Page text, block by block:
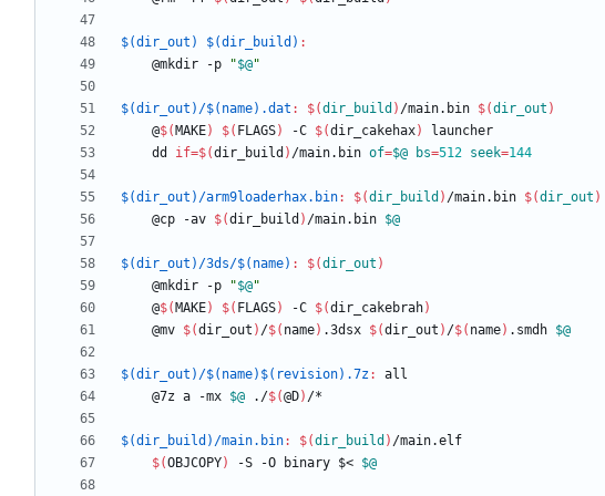
$(dir_out) $(dir_build) :
	@mkdir -p
"$@"
$(dir_out)/$(name).dat : $(dir_build ) /main. bin $(dir_out )
	@
$( MAKE) $( FLAGS) -C $(dir_cakehax)
	dd
if=$(dir_build ) /main.bin of=$@ bs=512 seek=144
$(dir_out)/arm9loaderhax.bin: $(dir_build ) /main. bin $(dir_out )
	@cp -av
$(dir_build ) /main.bin $@
$(dir_out)/3ds/$(name) : $(dir_out )
	@mkdir -p
"$@"
	@
$( MAKE) $( FLAGS) -C $(dir_cakebrah)
	@mv
$(dir_out ) /$( name) .3dsx $(dir_out ) /$( name) .smdh $@
$(dir_out)/$(name)$(revision).7z:
all
	@7z a -mx
$@ ./$(@D)
$(dir_build)/main.bin: $(dir_build ) /main.elf
$(OBJCOPY) -S -O binary $< $@